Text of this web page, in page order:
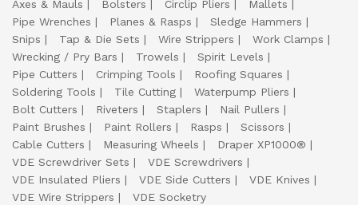
Axes & Mauls
Bolsters Circlip Pliers
Mallets
Pipe Wrenches
Planes & Rasps
Sledge Hammers
Snips
Tap & Die Sets Wire Strippers
Work Clamps
Wrecking / Pry Bars
Trowels
Spirit Levels
Pipe Cutters
Crimping Tools
Roofing Squares
Soldering Tools
Tile Cutting
Waterpump Pliers
Bolt Cutters
Riveters Staplers
Nail Pullers
Paint Brushes
Paint Rollers Rasps
Scissors
Cable Cutters
Measuring Wheels
Draper XP1000®
VDE Screwdriver Sets
VDE Screwdrivers
VDE Insulated Pliers
VDE Side Cutters
VDE Knives
VDE Wire Strippers
VDE Socketry